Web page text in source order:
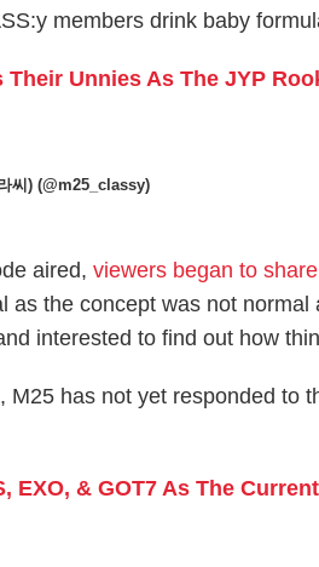
members drink baby
Their Unnies As The JYP
씨) (@m25_classy)
aired,viewers began to
as the concept was not
interested to find out how
M25 has not yet responded to
EXO, & GOT7 As The